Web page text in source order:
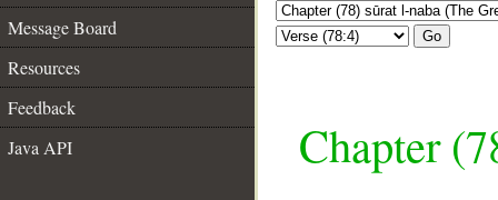
Message Board
Resources
Feedback
Java API
Go
Chapter